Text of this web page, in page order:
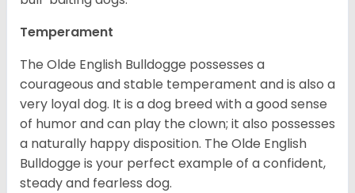
Temperament
The Olde English Bulldogge possesses a
courageous and stable temperament and is also a
very loyal dog. It is a dog breed with a good sense
of humor and can play the clown; it also possesses
a naturally happy disposition. The Olde English
Bulldogge is your perfect example of a confident,
steady and fearless dog.